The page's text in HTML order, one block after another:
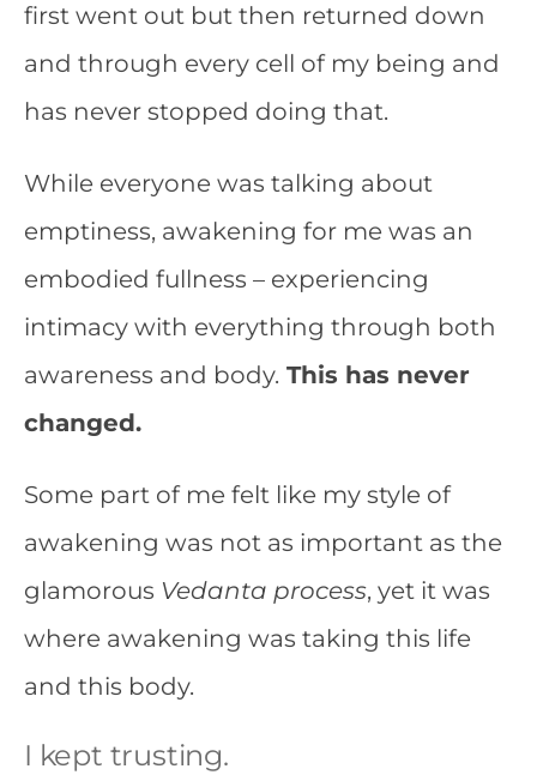
first went out but then returned down
and through every cell of my being and
has never stopped doing that.
While everyone was talking about
emptiness, awakening for me was an
embodied fullness – experiencing
intimacy with everything through both
awareness and body. This has never
changed.
Some part of me felt like my style of
awakening was not as important as the
glamorous Vedanta process, yet it was
where awakening was taking this life
and this body.
I kept trusting.